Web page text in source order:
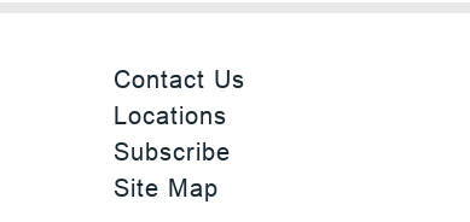
Contact Us
Locations
Subscribe
Site Map